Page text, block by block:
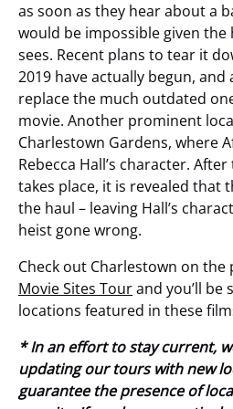
as soon as they hear about a
would be impossible given
sees. Recent plans to tear it
2019 have actually begun,
replace the much outdated
movie. Another prominent
Charlestown Gardens, where
Rebecca Hall’s character.
takes place, it is revealed that
the haul – leaving Hall’s
heist gone wrong.
Check out Charlestown on the
Movie Sites Tourand you’ll be
locations featured in these
* In an effort to stay current,
updating our tours with new
guarantee the presence of